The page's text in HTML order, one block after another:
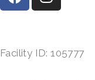
b
o
a
g
Facility ID: 105777